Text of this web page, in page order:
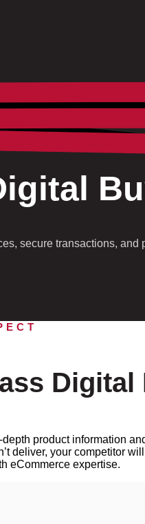
secure transactions,
Digital
product information
deliver, your competitor
eCommerce expertise.